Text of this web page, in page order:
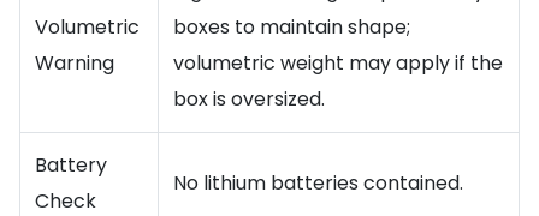
Volumetric
Warning
boxes to maintain shape;
volumetric weight may apply if the
box is oversized.
Battery
Check
No lithium batteries contained.